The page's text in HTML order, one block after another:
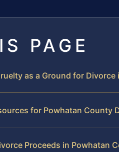
PAGE
as a Ground for
for Powhatan County
Proceeds in Powhatan